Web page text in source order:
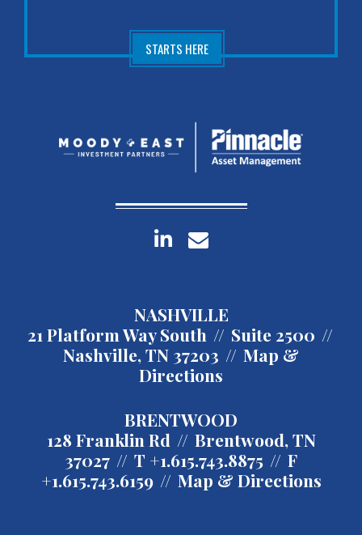
STARTS HERE
linkedin
NASHVILLE
21 Platform Way South
Suite 2500
Nashville, TN 37203
Map &
Directions
BRENTWOOD
128 Franklin Rd
Brentwood, TN
37027
T +1.615.743.8875
F
+1.615.743.6159
Map & Directions